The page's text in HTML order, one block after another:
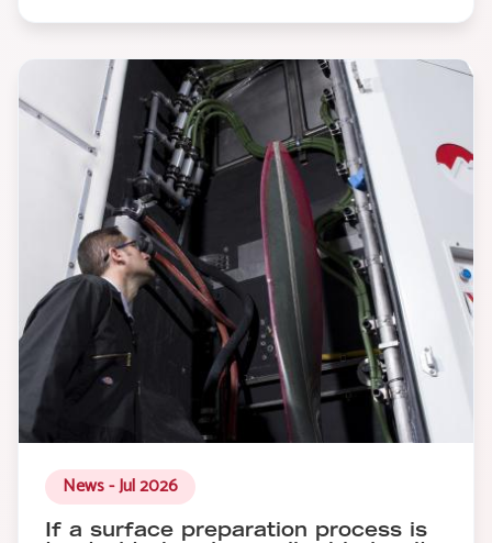
News - Jul 2026
If a surface preparation process is